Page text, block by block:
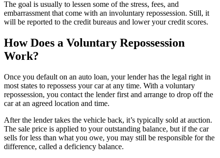
The goal is usually to lessen some of the stress, fees, and
embarrassment that come with an involuntary repossession. Still, it
will be reported to the credit bureaus and lower your credit scores.
How Does a Voluntary Repossession
Work?
Once you default on an auto loan, your lender has the legal right in
most states to repossess your car at any time. With a voluntary
repossession, you contact the lender first and arrange to drop off the
car at an agreed location and time.
After the lender takes the vehicle back, it’s typically sold at auction.
The sale price is applied to your outstanding balance, but if the car
sells for less than what you owe, you may still be responsible for the
difference, called a deficiency balance.